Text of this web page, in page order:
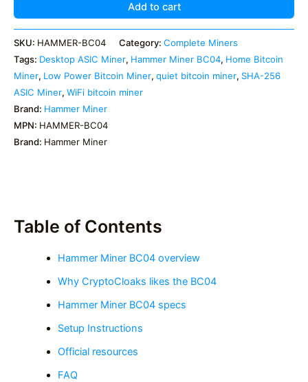
6
TH/s
Home
Bitcoin
Miner
quantity
Add to cart
SKU: HAMMER-BC04 Category: Complete Miners
Tags: Desktop ASIC Miner, Hammer Miner BC04, Home Bitcoin
Miner, Low Power Bitcoin Miner, quiet bitcoin miner, SHA-256
ASIC Miner, WiFi bitcoin miner
Brand: Hammer Miner
MPN: HAMMER-BC04
Brand: Hammer Miner
Table of Contents
Hammer Miner BC04 overview
Why CryptoCloaks likes the BC04
Hammer Miner BC04 specs
Setup Instructions
Official resources
FAQ